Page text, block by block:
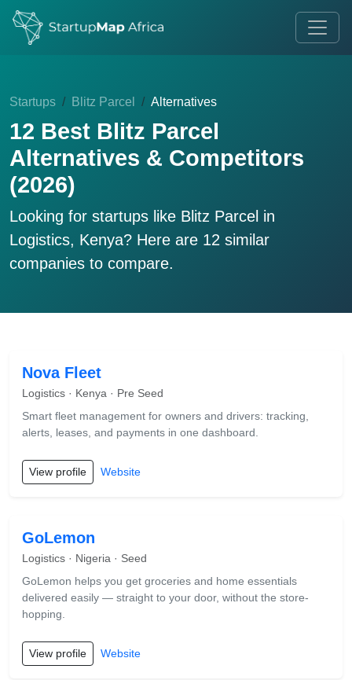
Startups Blitz Parcel Alternatives
12 Best Blitz Parcel
Alternatives & Competitors
(2026)
Looking for startups like Blitz Parcel in
Logistics, Kenya? Here are 12 similar
companies to compare.
Nova Fleet
Logistics · Kenya · Pre Seed
Smart fleet management for owners and drivers: tracking,
alerts, leases, and payments in one dashboard.
View profile Website
GoLemon
Logistics · Nigeria · Seed
GoLemon helps you get groceries and home essentials
delivered easily — straight to your door, without the store-
hopping.
View profile Website